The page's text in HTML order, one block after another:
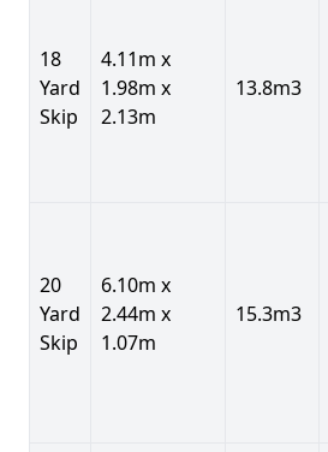
18
Yard
Skip
4.11m x
1.98m x
2.13m
13.8m3
20
Yard
Skip
6.10m x
2.44m x
1.07m
15.3m3